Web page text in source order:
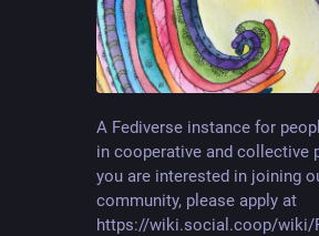
A Fediverse instance for
in cooperative and collective
you are interested in joining
community, please apply at
https://wiki.social.coop/wiki/